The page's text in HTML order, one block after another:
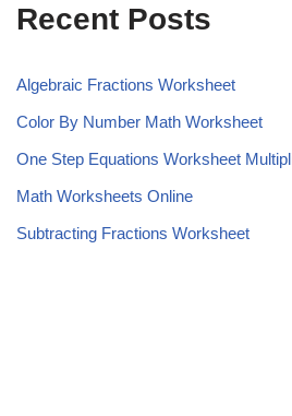
Recent Posts
Algebraic Fractions Worksheet
Color By Number Math Worksheet
One Step Equations Worksheet
Math Worksheets Online
Subtracting Fractions Worksheet